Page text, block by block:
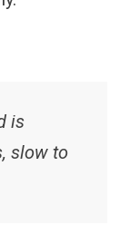
is
slow to